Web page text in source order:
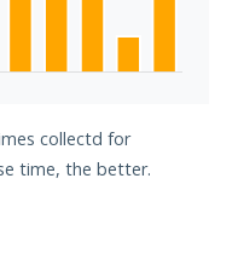
collectd for
time, the better.